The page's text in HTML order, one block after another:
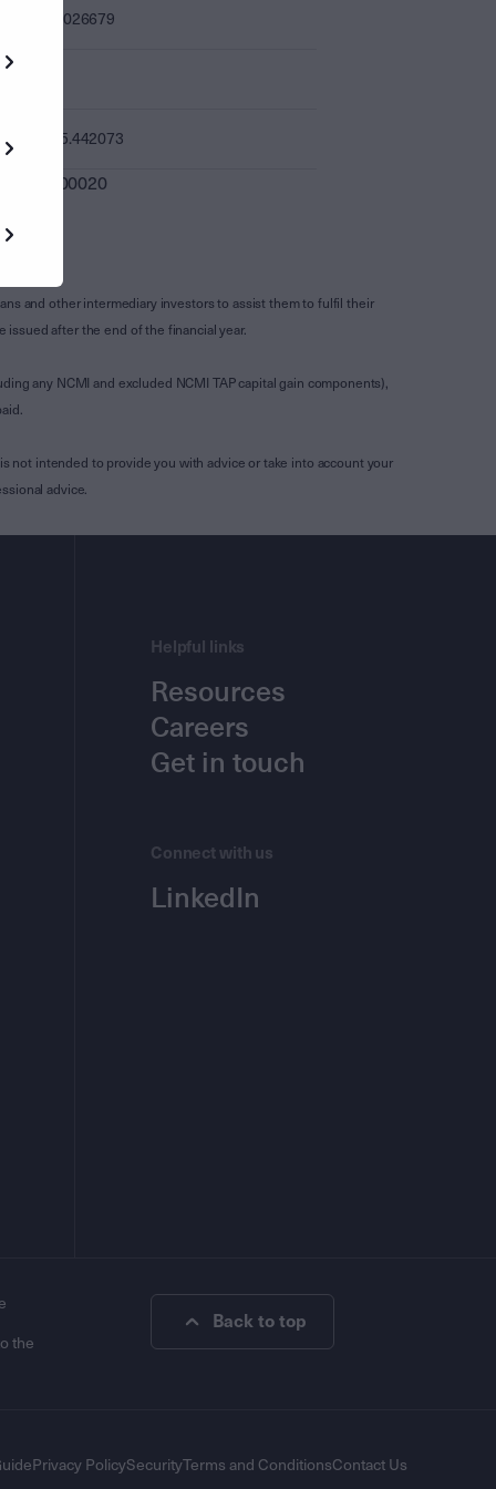
0.026679
15.442073
0.000020
and other intermediary investors to assist them to fulfil their
after the end of the financial year.
any NCMI and excluded NCMI TAP capital gain components),
not intended to provide you with advice or take into account your
advice.
Helpful links
Resources
Careers
Get in touch
Connect with us
LinkedIn
the
Back to top
Privacy PolicySecurityTerms and ConditionsContact Us